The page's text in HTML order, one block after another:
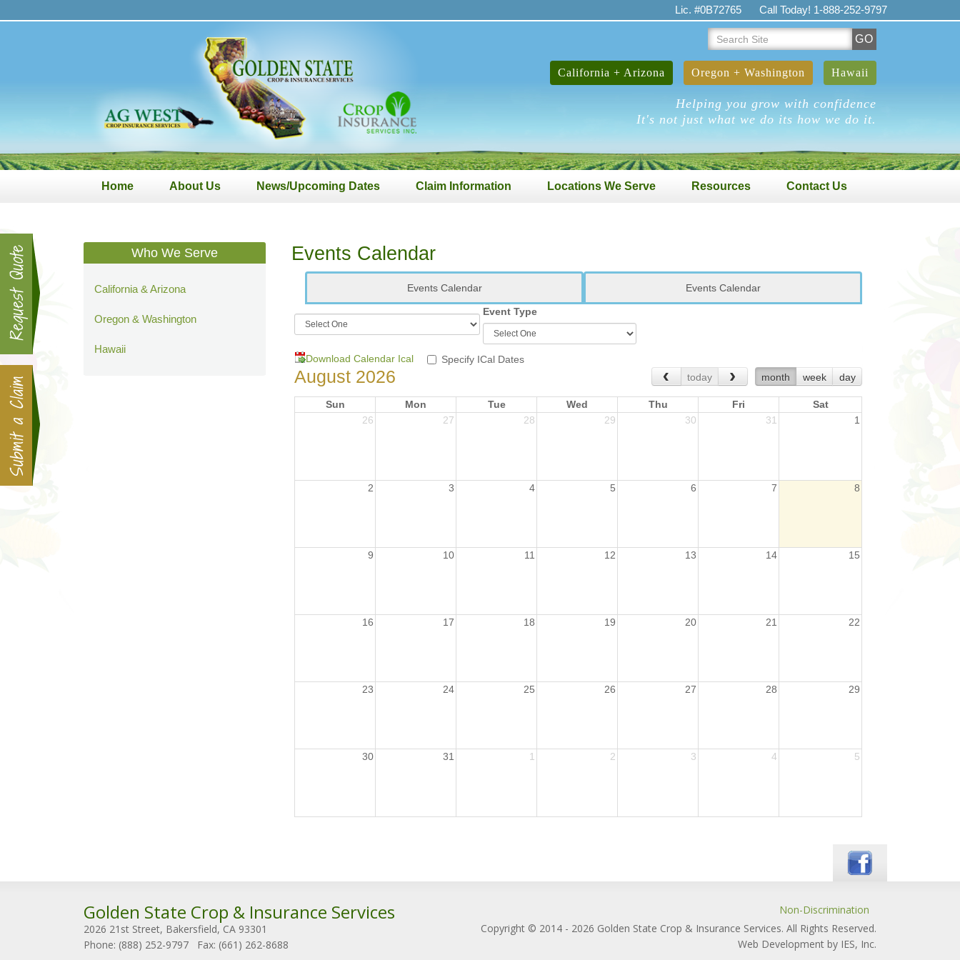
Lic. #0B72765 Call Today! 1-888-252-9797
Search
Site
GO
California + Arizona Oregon + Washington Hawaii
Helping you grow with confidence
It's not just what we do its how we do it.
Home About Us News/Upcoming Dates Claim Information Locations We Serve Resources Contact Us
Who We Serve
California & Arizona
Oregon & Washington
Hawaii
Events Calendar
Events Calendar Events Calendar
Event Type
Download Calendar Ical Specify ICal Dates
August 2026 today month week day
Sun Mon Tue Wed Thu Fri
Sat
26
27 28 29 30 31 1
2 3 4 5 6 7 8
9 10 11 12 13 14 15
16 17 18 19 20 21 22
23 24 25 26 27 28 29
30 31 1 2 3 4 5
Golden State Crop & Insurance Services
2026 21st Street, Bakersfield, CA 93301
Phone: (888) 252-9797
Fax: (661) 262-8688
Non-Discrimination
Copyright © 2014 - 2026 Golden State Crop & Insurance Services. All Rights Reserved.
Web Development by IES, Inc.